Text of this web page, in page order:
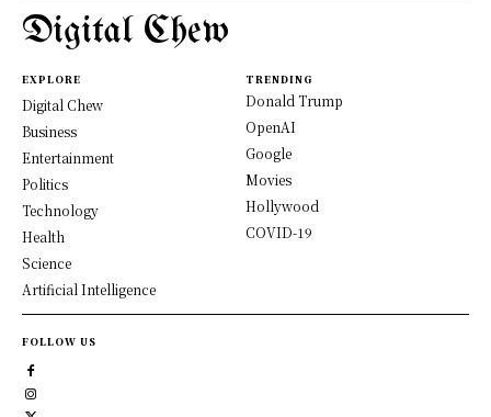
Digital Chew
EXPLORE
Digital Chew
Business
Entertainment
Politics
Technology
Health
Science
Artificial Intelligence
TRENDING
Donald Trump
OpenAI
Google
Movies
Hollywood
COVID-19
FOLLOW US